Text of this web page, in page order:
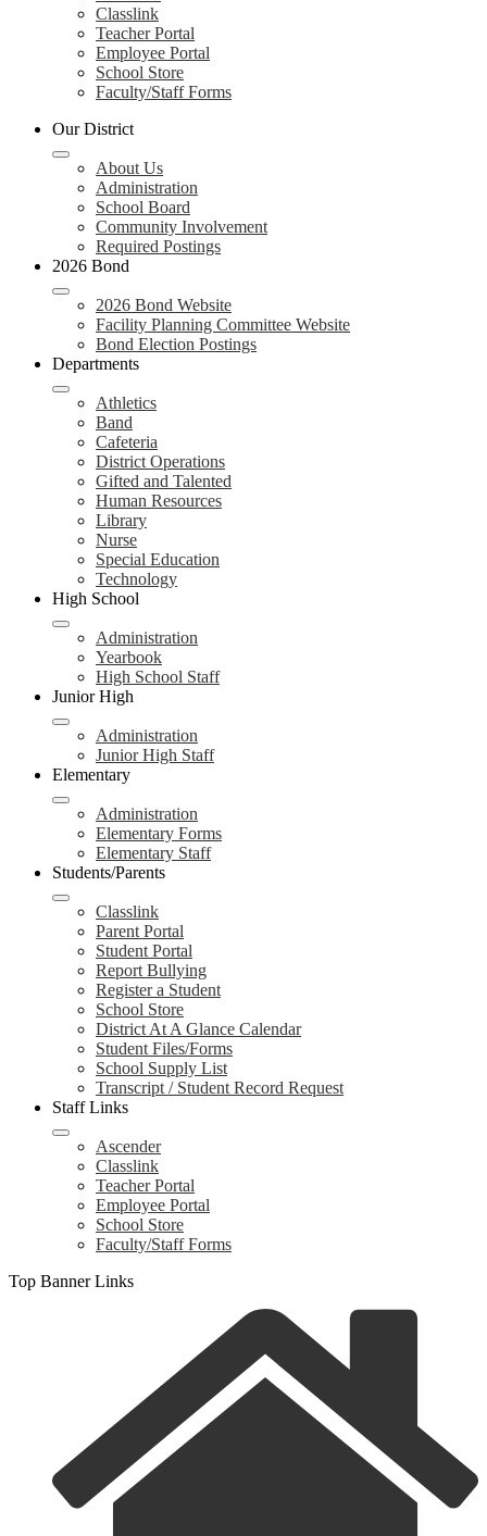
Classlink
Teacher Portal
Employee Portal
School Store
Faculty/Staff Forms
Our District
About Us
Administration
School Board
Community Involvement
Required Postings
2026 Bond
2026 Bond Website
Facility Planning Committee Website
Bond Election Postings
Departments
Athletics
Band
Cafeteria
District Operations
Gifted and Talented
Human Resources
Library
Nurse
Special Education
Technology
High School
Administration
Yearbook
High School Staff
Junior High
Administration
Junior High Staff
Elementary
Administration
Elementary Forms
Elementary Staff
Students/Parents
Classlink
Parent Portal
Student Portal
Report Bullying
Register a Student
School Store
District At A Glance Calendar
Student Files/Forms
School Supply List
Transcript / Student Record Request
Staff Links
Ascender
Classlink
Teacher Portal
Employee Portal
School Store
Faculty/Staff Forms
Top Banner Links